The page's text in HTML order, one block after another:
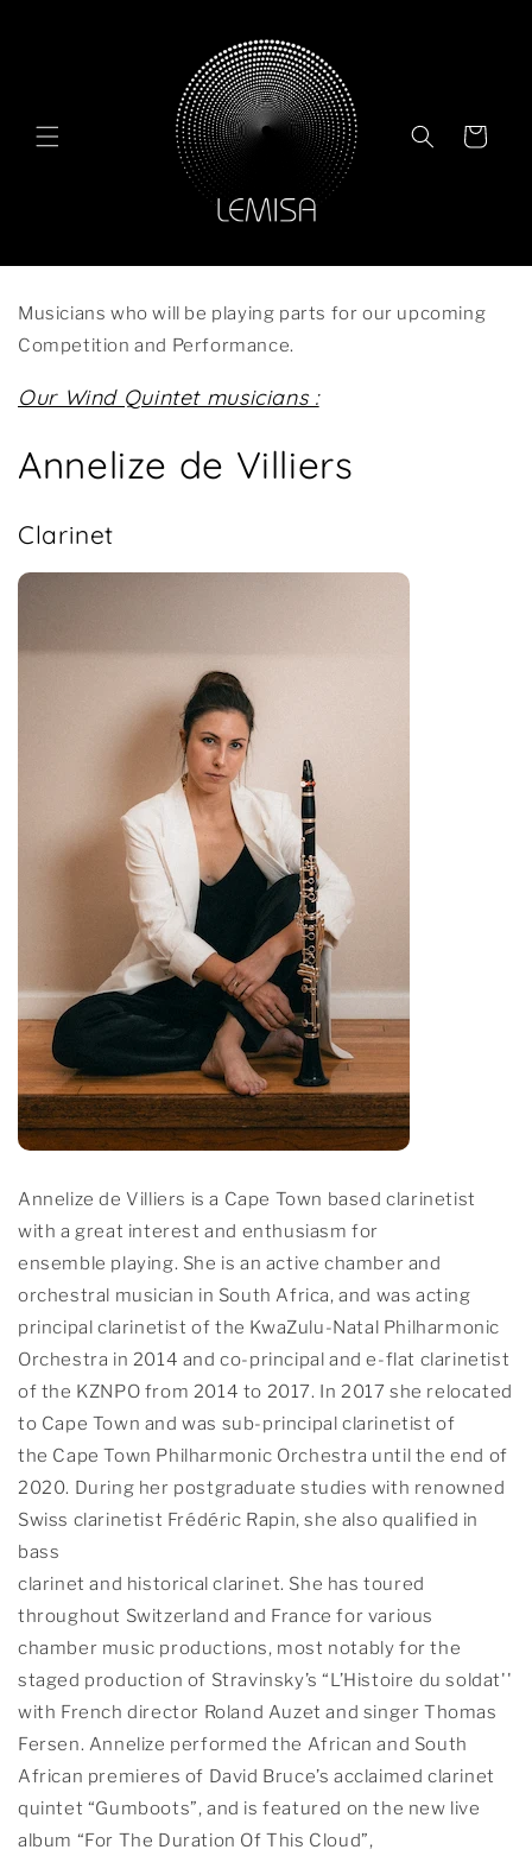
Cart
Musicians who will be playing parts for our upcoming
Competition and Performance.
Our Wind Quintet musicians :
Annelize de Villiers
Clarinet
Annelize de Villiers is a Cape Town based clarinetist
with a great interest and enthusiasm for
ensemble playing. She is an active chamber and
orchestral musician in South Africa, and was acting
principal clarinetist of the KwaZulu-Natal Philharmonic
Orchestra in 2014 and co-principal and e-flat clarinetist
of the KZNPO from 2014 to 2017. In 2017 she relocated
to Cape Town and was sub-principal clarinetist of
the Cape Town Philharmonic Orchestra until the end of
2020. During her postgraduate studies with renowned
Swiss clarinetist Frédéric Rapin, she also qualified in
bass
clarinet and historical clarinet. She has toured
throughout Switzerland and France for various
chamber music productions, most notably for the
staged production of Stravinsky’s “L’Histoire du soldat''
with French director Roland Auzet and singer Thomas
Fersen. Annelize performed the African and South
African premieres of David Bruce’s acclaimed clarinet
quintet “Gumboots”, and is featured on the new live
album “For The Duration Of This Cloud”,